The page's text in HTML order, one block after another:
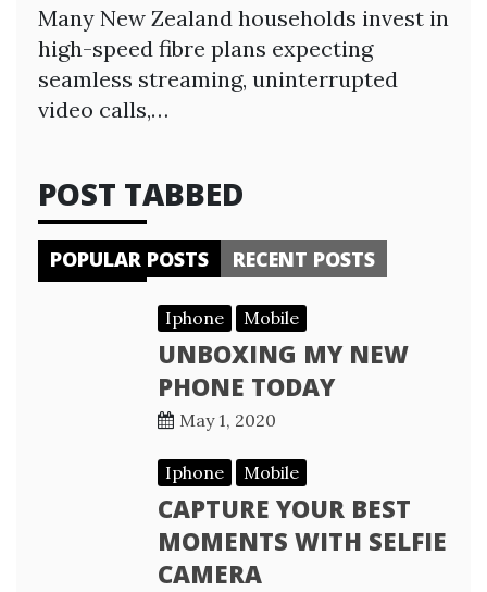
Many New Zealand households invest in
high-speed fibre plans expecting
seamless streaming, uninterrupted
video calls,…
POST TABBED
POPULAR POSTS RECENT POSTS
Iphone Mobile
UNBOXING MY NEW
PHONE TODAY
May 1, 2020
Iphone Mobile
CAPTURE YOUR BEST
MOMENTS WITH SELFIE
CAMERA